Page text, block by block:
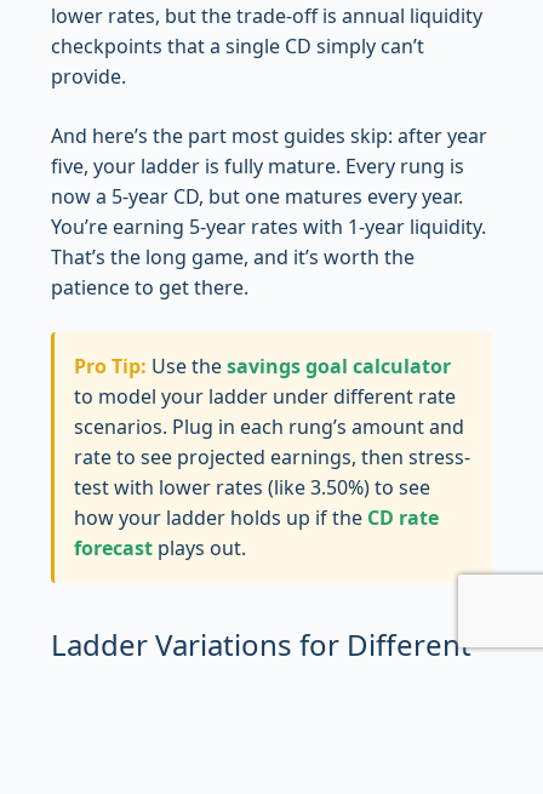
lower rates, but the trade-off is annual liquidity
checkpoints that a single CD simply can’t
provide.
And here’s the part most guides skip: after year
five, your ladder is fully mature. Every rung is
now a 5-year CD, but one matures every year.
You’re earning 5-year rates with 1-year liquidity.
That’s the long game, and it’s worth the
patience to get there.
Pro Tip: Use thesavings goal calculator
to model your ladder under different rate
scenarios. Plug in each rung’s amount and
rate to see projected earnings, then stress-
test with lower rates (like 3.50%) to see
how your ladder holds up if the CD rate
forecast plays out.
Ladder Variations for Different